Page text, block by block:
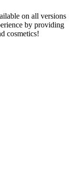
on all versions
by providing
cosmetics!